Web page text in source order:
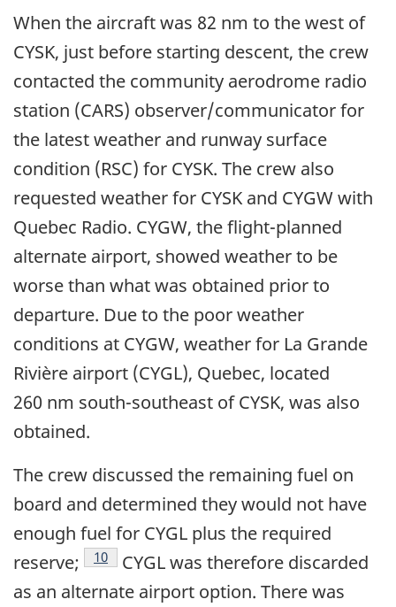
When the aircraft was 82 nm to the west of
CYSK, just before starting descent, the crew
contacted the community aerodrome radio
station (CARS) observer/communicator for
the latest weather and runway surface
condition (RSC) for CYSK. The crew also
requested weather for CYSK and CYGW with
Quebec Radio. CYGW, the flight-planned
alternate airport, showed weather to be
worse than what was obtained prior to
departure. Due to the poor weather
conditions at CYGW, weather for La Grande
Rivière airport (CYGL), Quebec, located
260 nm south-southeast of CYSK, was also
obtained.
The crew discussed the remaining fuel on
board and determined they would not have
enough fuel for CYGL plus the required
reserve;
Footnote
10
CYGL was therefore discarded
as an alternate airport option. There was